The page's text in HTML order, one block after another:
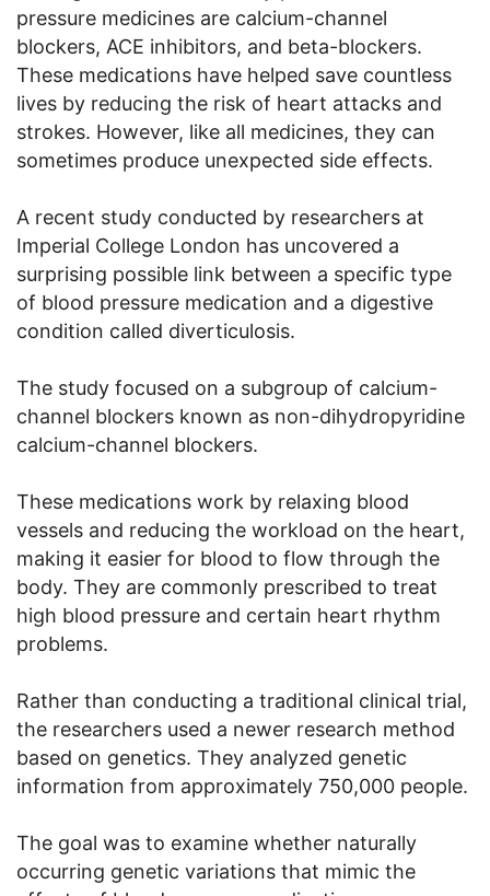
pressure medicines are calcium-channel
blockers, ACE inhibitors, and beta-blockers.
These medications have helped save countless
lives by reducing the risk of heart attacks and
strokes. However, like all medicines, they can
sometimes produce unexpected side effects.
A recent study conducted by researchers at
Imperial College London has uncovered a
surprising possible link between a specific type
of blood pressure medication and a digestive
condition called diverticulosis.
The study focused on a subgroup of calcium-
channel blockers known as non-dihydropyridine
calcium-channel blockers.
These medications work by relaxing blood
vessels and reducing the workload on the heart,
making it easier for blood to flow through the
body. They are commonly prescribed to treat
high blood pressure and certain heart rhythm
problems.
Rather than conducting a traditional clinical trial,
the researchers used a newer research method
based on genetics. They analyzed genetic
information from approximately 750,000 people.
The goal was to examine whether naturally
occurring genetic variations that mimic the